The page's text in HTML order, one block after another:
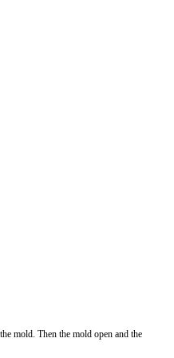
mold. Then the mold open and the